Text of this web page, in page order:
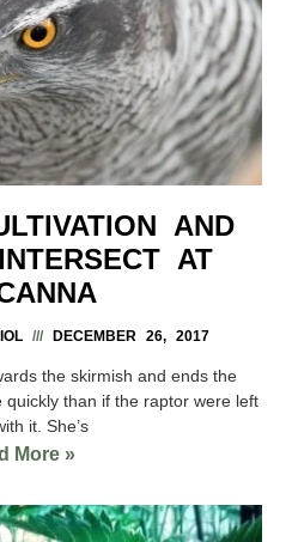
AND
AT
DECEMBER 26, 2017
the skirmish and ends the
quickly than if the raptor were left
it. She’s
More »